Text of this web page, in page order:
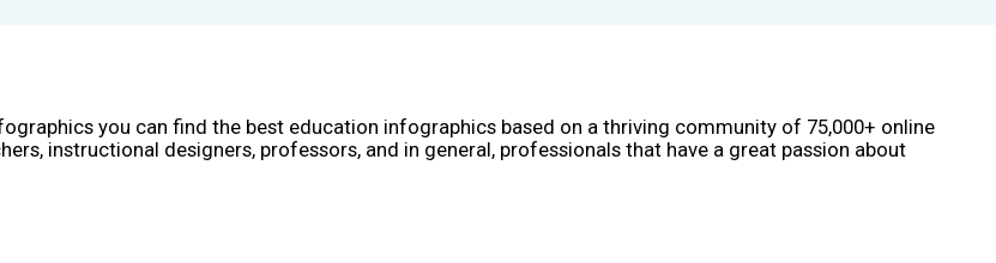
you can find the best education infographics based on a thriving community of 75,000+ online
instructional designers, professors, and in general, professionals that have a great passion about